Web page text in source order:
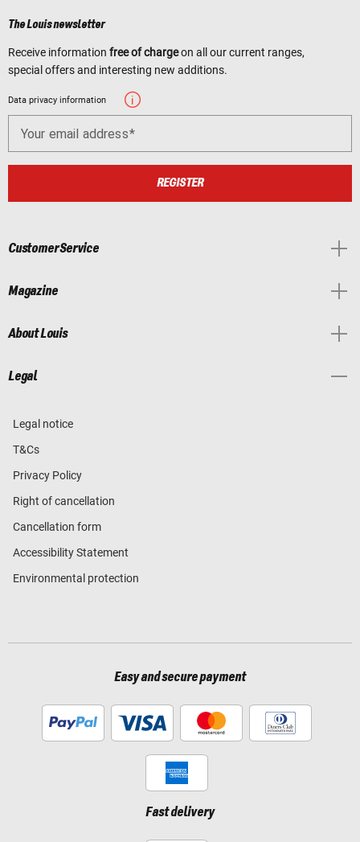
The Louis newsletter
Receive information free of chargeon all our current ranges,
special offers and interesting new additions.
Data privacy information
Your email address
REGISTER
Customer Service
Magazine
About Louis
Legal
Legal notice
T&Cs
Privacy Policy
Right of cancellation
Cancellation form
Accessibility Statement
Environmental protection
Easy and secure payment
Fast delivery